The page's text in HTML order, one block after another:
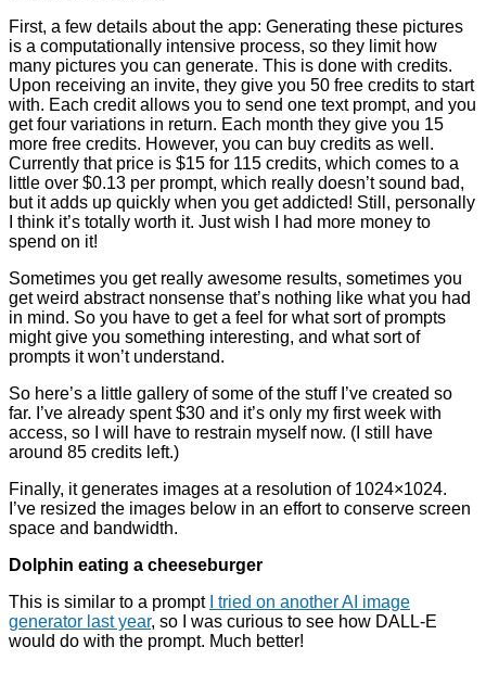
First, a few details about the app: Generating these pictures
is a computationally intensive process, so they limit how
many pictures you can generate. This is done with credits.
Upon receiving an invite, they give you 50 free credits to start
with. Each credit allows you to send one text prompt, and you
get four variations in return. Each month they give you 15
more free credits. However, you can buy credits as well.
Currently that price is $15 for 115 credits, which comes to a
little over $0.13 per prompt, which really doesn’t sound bad,
but it adds up quickly when you get addicted! Still, personally
I think it’s totally worth it. Just wish I had more money to
spend on it!
Sometimes you get really awesome results, sometimes you
get weird abstract nonsense that’s nothing like what you had
in mind. So you have to get a feel for what sort of prompts
might give you something interesting, and what sort of
prompts it won’t understand.
So here’s a little gallery of some of the stuff I’ve created so
far. I’ve already spent $30 and it’s only my first week with
access, so I will have to restrain myself now. (I still have
around 85 credits left.)
Finally, it generates images at a resolution of 1024×1024.
I’ve resized the images below in an effort to conserve screen
space and bandwidth.
Dolphin eating a cheeseburger
This is similar to a prompt
I tried on another AI image
generator last year, so I was curious to see how DALL-E
would do with the prompt. Much better!